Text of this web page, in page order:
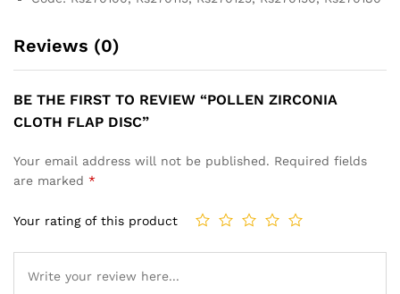
Reviews (0)
BE THE FIRST TO REVIEW “POLLEN ZIRCONIA
CLOTH FLAP DISC”
Your email address will not be published. Required fields
are marked *
Your rating of this product